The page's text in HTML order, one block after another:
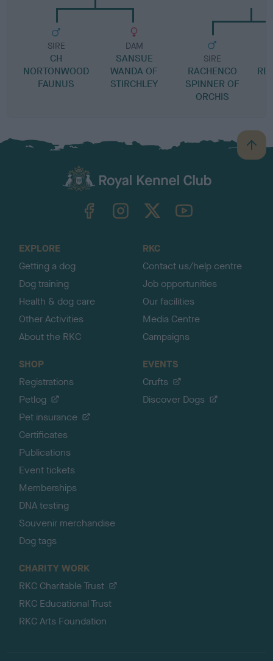
SIRE
CH
NORTONWOOD
FAUNUS
DAM
SANSUE
WANDA OF
STIRCHLEY
SIRE
RACHENCO
SPINNER OF
ORCHIS
B
a
TheKennelClubUK on YouTube
EXPLORE
Getting a dog
Dog training
Health & dog care
Other Activities
About the RKC
RKC
Contact us/help centre
Job opportunities
Our facilities
Media Centre
Campaigns
SHOP
Registrations
Petlog
Pet insurance
Certificates
Publications
Event tickets
Memberships
DNA testing
Souvenir merchandise
Dog tags
EVENTS
Crufts
Discover Dogs
CHARITY WORK
RKC Charitable Trust
RKC Educational Trust
RKC Arts Foundation